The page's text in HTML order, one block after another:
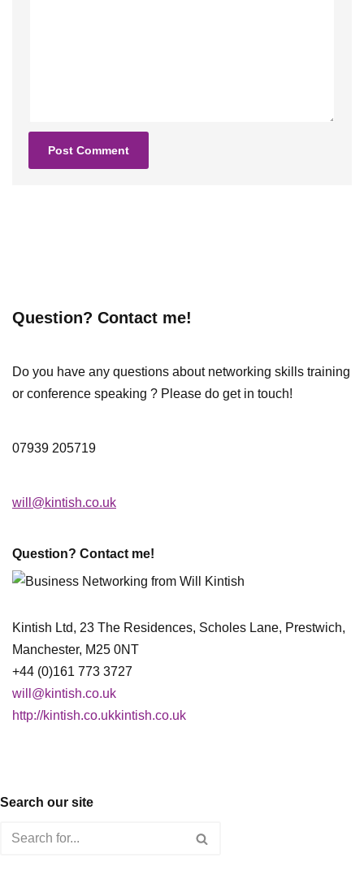
Question? Contact me!
Do you have any questions about networking skills training
or conference speaking ? Please do get in touch!
07939 205719
will@kintish.co.uk
Question? Contact me!
Kintish Ltd, 23 The Residences, Scholes Lane, Prestwich,
Manchester, M25 0NT
+44 (0)161 773 3727
will@kintish.co.uk
http://kintish.co.ukkintish.co.uk
Search our site